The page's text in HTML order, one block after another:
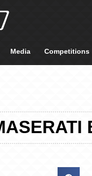
Media Competitions